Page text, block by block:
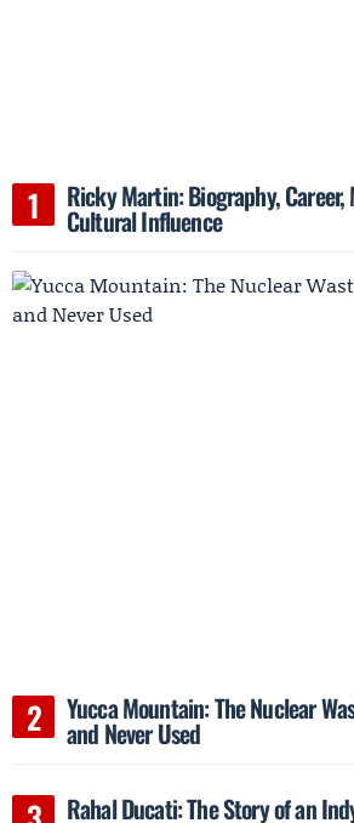
Ricky Martin: Biography, Career,
Cultural Influence
Yucca Mountain: The Nuclear
and Never Used
Rahal Ducati: The Story of an